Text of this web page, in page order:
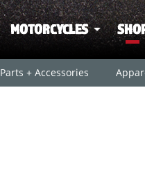
MOTORCYCLES
Parts + Accessories